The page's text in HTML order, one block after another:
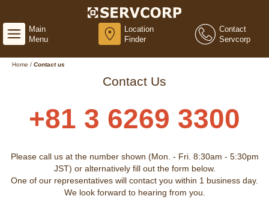
Main
Menu
Location
Finder
Contact
Servcorp
Home / Contact us
Contact Us
+81 3 6269 3300
Please call us at the number shown (Mon. - Fri. 8:30am - 5:30pm
JST) or alternatively fill out the form below.
One of our representatives will contact you within 1 business day.
We look forward to hearing from you.